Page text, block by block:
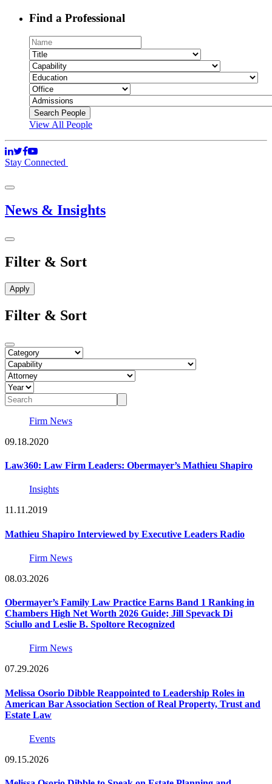
Find a Professional
View All People
Stay Connected
News & Insights
Filter & Sort
Filter & Sort
Firm News
09.18.2020
Law360: Law Firm Leaders: Obermayer’s Mathieu Shapiro
Insights
11.11.2019
Mathieu Shapiro Interviewed by Executive Leaders Radio
Firm News
08.03.2026
Obermayer’s Family Law Practice Earns Band 1 Ranking in
Chambers High Net Worth 2026 Guide; Jill Spevack Di
Sciullo and Leslie B. Spoltore Recognized
Firm News
07.29.2026
Melissa Osorio Dibble Reappointed to Leadership Roles in
American Bar Association Section of Real Property, Trust and
Estate Law
Events
09.15.2026